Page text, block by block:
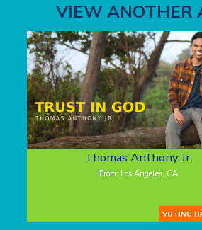
VIEW ANOTHER
Thomas Anthony Jr.
From: Los Angeles, CA
VOTING